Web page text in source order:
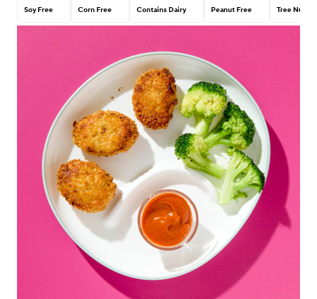
Soy Free Corn Free Contains Dairy Peanut Free Tree Nut